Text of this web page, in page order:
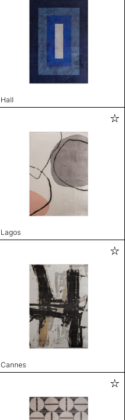
Hall
Lagos
Cannes